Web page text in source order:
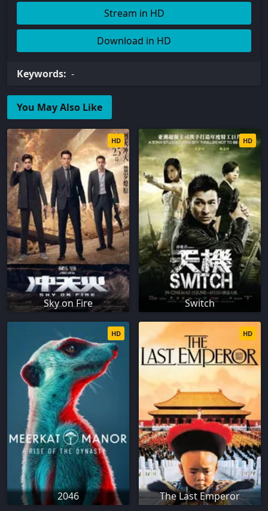
Stream in HD
Download in HD
Keywords: -
You May Also Like
Sky on Fire
HD
Switch
HD
2046
HD
The Last Emperor
HD